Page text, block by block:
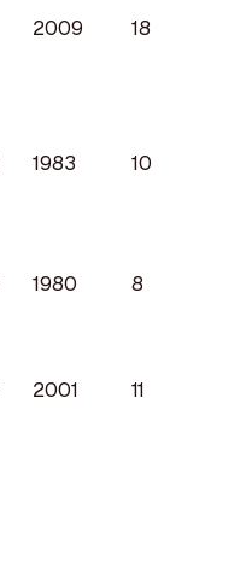
2009 18
1983 10
1980 8
2001 11